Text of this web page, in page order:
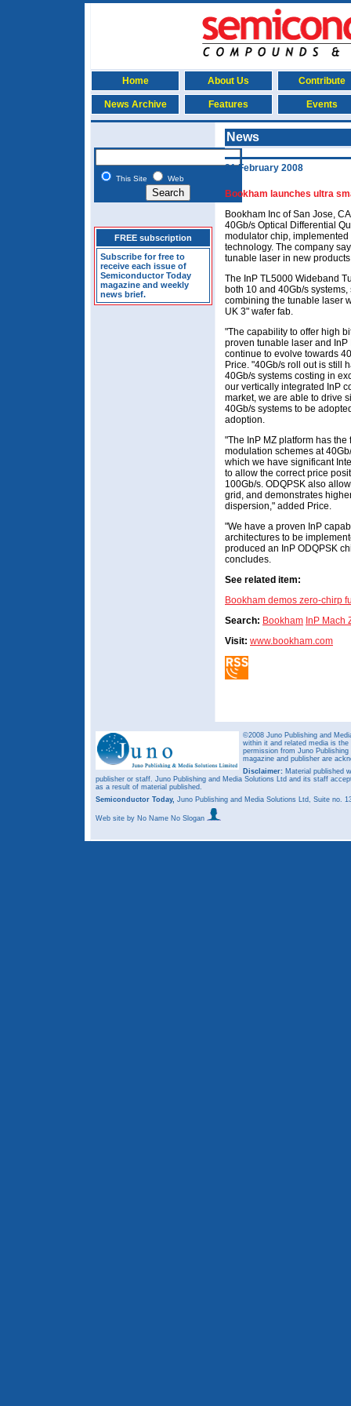
Home About Us Contribute
News Archive Features Events
This Site Web
FREE subscription
Subscribe for free to
receive each issue of
Semiconductor Today
magazine and weekly
news brief.
News
21 February 2008
Bookham launches ultra
Bookham Inc of San Jose,
40Gb/s Optical Differential
modulator chip,
technology. The company
tunable laser in new
The InP TL5000 Wideband
both 10 and 40Gb/s
combining the tunable laser
UK 3" wafer fab.
"The capability to offer high
proven tunable laser and
continue to evolve towards
Price. "40Gb/s roll out is still
40Gb/s systems costing in
our vertically integrated InP
market, we are able to drive
40Gb/s systems to be
adoption.
"The InP MZ platform has
modulation schemes at
which we have significant
to allow the correct price
100Gb/s. ODQPSK also
grid, and demonstrates
dispersion," added Price.
"We have a proven InP
architectures to be
produced an InP ODQPSK
concludes.
See related item:
Bookham demos zero-chirp
Search: Bookham InP Mach
Visit: www.bookham.com
©2008 Juno Publishing and
within it and related media is
permission from Juno
magazine and publisher are
Disclaimer: Material published
publisher or staff. Juno Publishing and Media Solutions Ltd and its staff
as a result of material published.
Semiconductor Today, Juno Publishing and Media Solutions Ltd, Suite no.
Web site by No Name No Slogan